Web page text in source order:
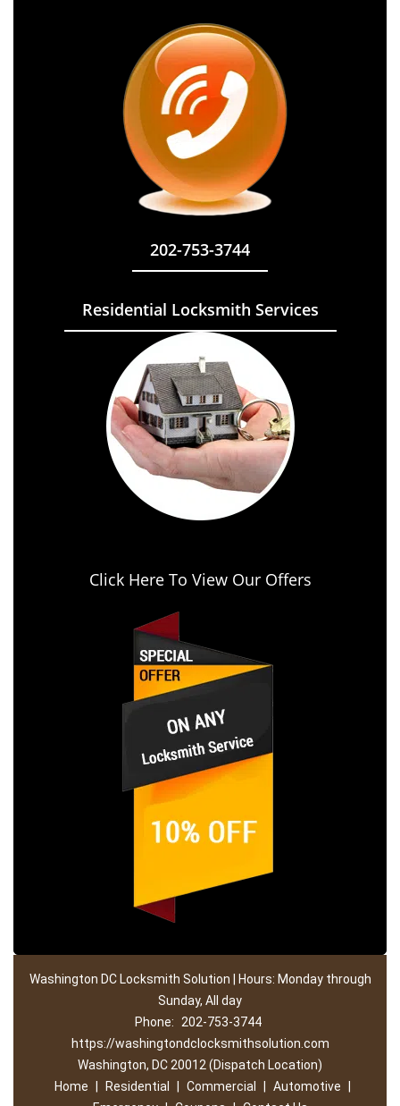
202-753-3744
Residential Locksmith Services
Click Here To View Our Offers
Washington DC Locksmith Solution | Hours: Monday through
Sunday, All day
Phone:
202-753-3744
https://washingtondclocksmithsolution.com
Washington, DC 20012 (Dispatch Location)
Home
Residential Commercial Automotive